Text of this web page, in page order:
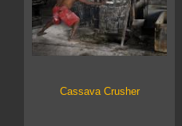
Cassava Crusher